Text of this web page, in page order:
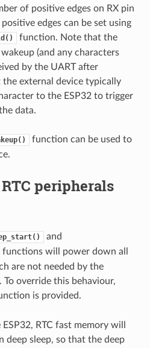
of positive edges on RX pin
edges can be set using
function. Note that the
(and any characters
by the UART after
the external device typically
to the ESP32 to trigger
data.
function can be used to
peripherals
and
functions will power down all
are not needed by the
To override this behaviour,
is provided.
RTC fast memory will
deep sleep, so that the deep